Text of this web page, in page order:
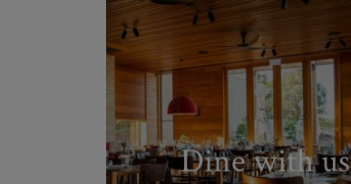
Dine with us